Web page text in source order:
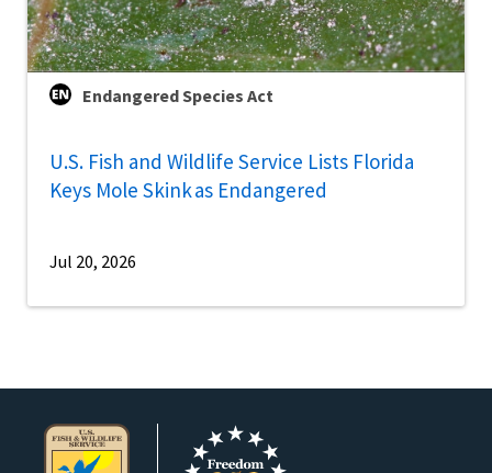
Endangered Species Act
U.S. Fish and Wildlife Service Lists Florida
Keys Mole Skink as Endangered
Jul 20, 2026